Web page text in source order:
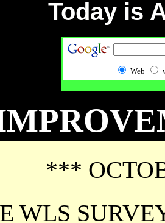
Today is
Web
***
WLS